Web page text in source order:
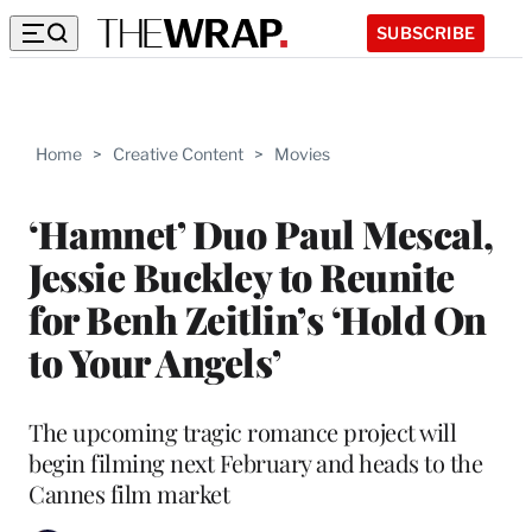
SUBSCRIBE
Home > Creative Content > Movies
‘Hamnet’ Duo Paul Mescal,
Jessie Buckley to Reunite
for Benh Zeitlin’s ‘Hold On
to Your Angels’
The upcoming tragic romance project will
begin filming next February and heads to the
Cannes film market